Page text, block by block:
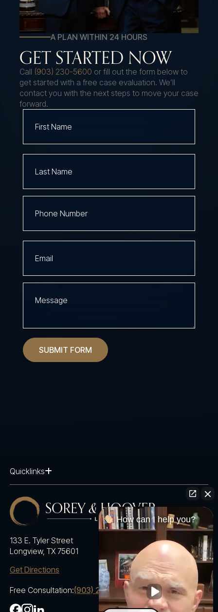
A PLAN WITHIN 24 HOURS
GET STARTED NOW
Call (903) 230-5600 or fill out the form below to
get started with a free case evaluation. We’ll
contact you with the next steps to move your case
forward.
SUBMIT FORM
Quicklinks
133 E. Tyler Street
Longview, TX 75601
Get Directions
Free Consultation:(903) 230-5600
How can I help you?